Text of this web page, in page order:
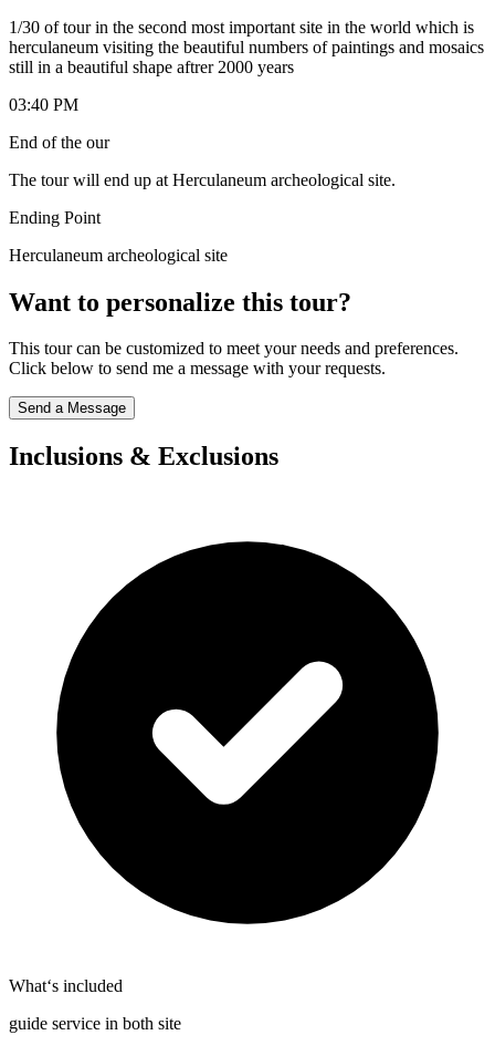
1/30 of tour in the second most important site in the world which is
herculaneum visiting the beautiful numbers of paintings and mosaics
still in a beautiful shape aftrer 2000 years
03:40 PM
End of the our
The tour will end up at Herculaneum archeological site.
Ending Point
Herculaneum archeological site
Want to personalize this tour?
This tour can be customized to meet your needs and preferences.
Click below to send me a message with your requests.
Send a Message
Inclusions & Exclusions
What‘s included
guide service in both site